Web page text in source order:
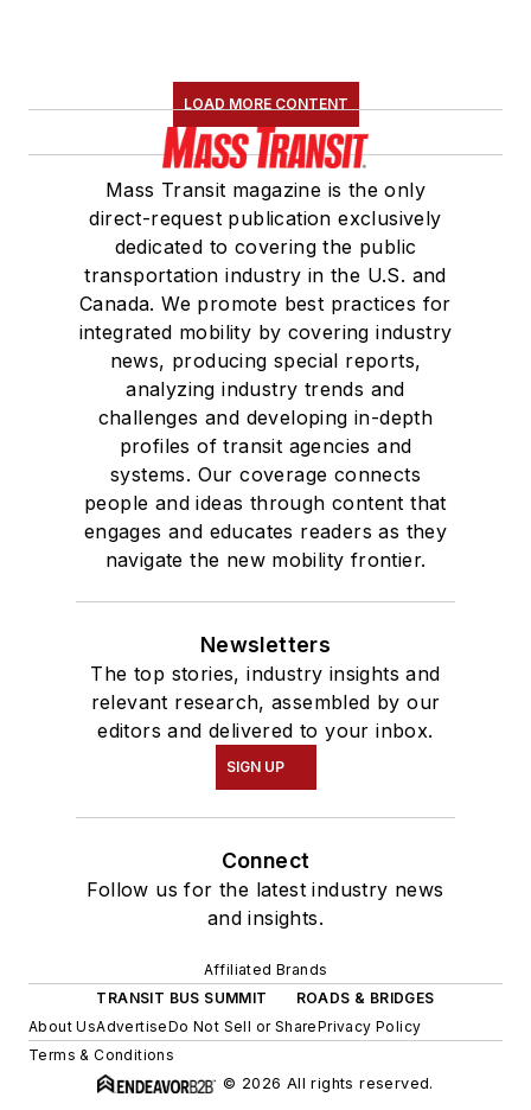
LOAD MORE CONTENT
Mass Transit magazine is the only
direct-request publication exclusively
dedicated to covering the public
transportation industry in the U.S. and
Canada. We promote best practices for
integrated mobility by covering industry
news, producing special reports,
analyzing industry trends and
challenges and developing in-depth
profiles of transit agencies and
systems. Our coverage connects
people and ideas through content that
engages and educates readers as they
navigate the new mobility frontier.
Newsletters
The top stories, industry insights and
relevant research, assembled by our
editors and delivered to your inbox.
SIGN UP
Connect
Follow us for the latest industry news
and insights.
Affiliated Brands
TRANSIT BUS SUMMIT
ROADS & BRIDGES
About UsAdvertiseDo Not Sell or SharePrivacy Policy
Terms & Conditions
© 2026 All rights reserved.